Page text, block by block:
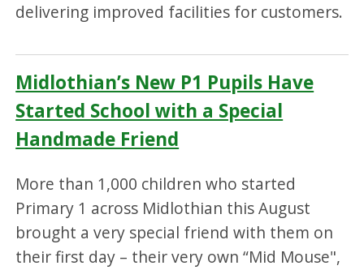
delivering improved facilities for customers.
Midlothian’s New P1 Pupils Have
Started School with a Special
Handmade Friend
More than 1,000 children who started
Primary 1 across Midlothian this August
brought a very special friend with them on
their first day – their very own “Mid Mouse",